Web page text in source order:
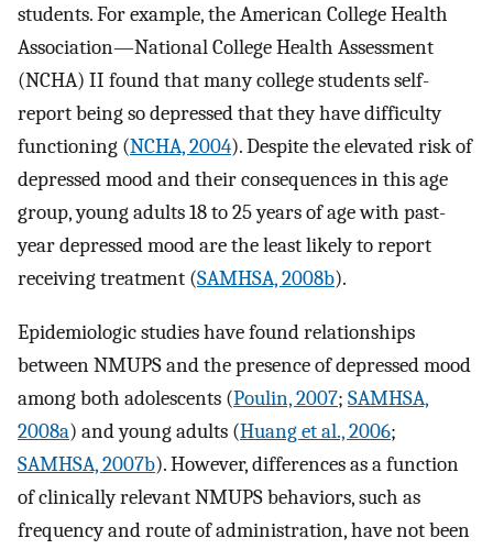
students. For example, the American College Health
Association—National College Health Assessment
(NCHA) II found that many college students self-
report being so depressed that they have difficulty
functioning (NCHA, 2004). Despite the elevated risk of
depressed mood and their consequences in this age
group, young adults 18 to 25 years of age with past-
year depressed mood are the least likely to report
receiving treatment (SAMHSA, 2008b).
Epidemiologic studies have found relationships
between NMUPS and the presence of depressed mood
among both adolescents (Poulin, 2007; SAMHSA,
2008a) and young adults (Huang et al., 2006;
SAMHSA, 2007b). However, differences as a function
of clinically relevant NMUPS behaviors, such as
frequency and route of administration, have not been